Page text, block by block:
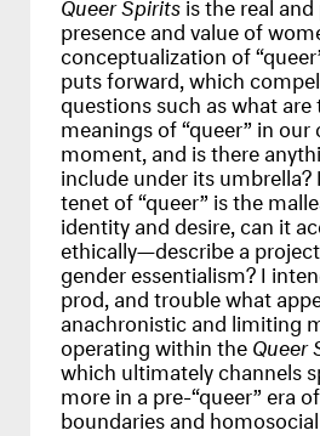
presence and value of
conceptualization of
puts forward, which
questions such as what
meanings of “queer” in
moment, and is there
include under its
tenet of “queer” is the
identity and desire, can it
ethically—describe a
gender essentialism? I
prod, and trouble what
anachronistic and limiting
operating within theQueer
which ultimately channels
more in a pre-“queer” era
boundaries and